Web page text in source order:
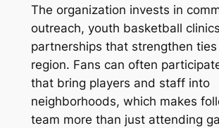
The organization invests in
outreach, youth basketball
partnerships that strengthen
region. Fans can often
that bring players and staff into
neighborhoods, which makes
team more than just attending